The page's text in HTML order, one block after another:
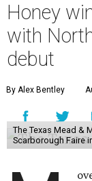
Honey
with
debut
By Alex Bentley
The Texas Mead &
Scarborough Faire